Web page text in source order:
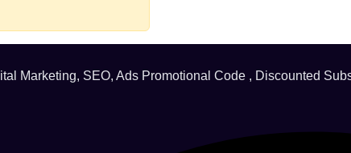
Marketing, SEO, Ads Promotional Code , Discounted